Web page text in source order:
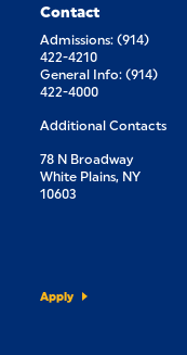
Contact
Admissions: (914)
422-4210
General Info: (914)
422-4000
Additional Contacts
78 N Broadway
White Plains, NY
10603
Apply